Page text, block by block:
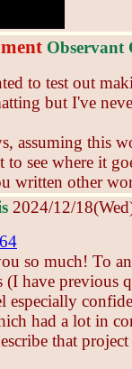
Observant
to test out
but I've
assuming this
to see where it
written other
2024/12/
so much! To
(I have previous
especially
had a lot in
that